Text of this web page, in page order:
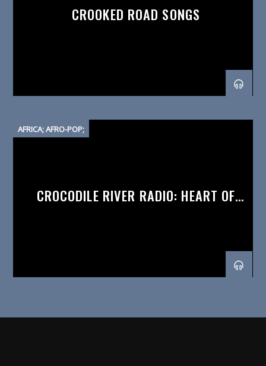
CROOKED ROAD SONGS
AFRICA; AFRO-POP;
CROCODILE RIVER RADIO: HEART OF